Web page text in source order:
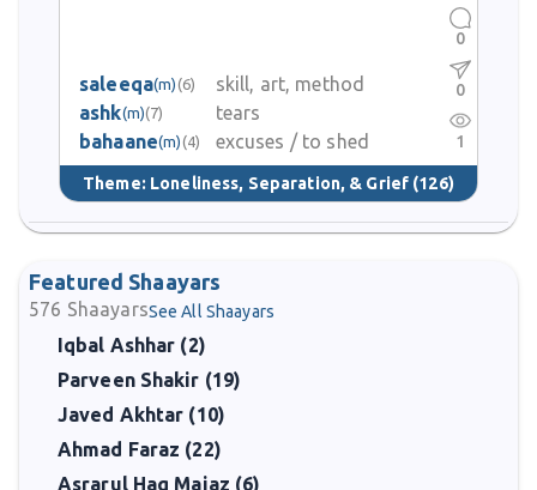
saleeqa(m) (6)
skill, art, method
ashk(m)(7)
tears
bahaane(m) (4) excuses / to shed
Theme: Loneliness, Separation, & Grief (126)
0
0
1
Featured Shaayars
576 ShaayarsSee All Shaayars
Iqbal Ashhar (2)
Parveen Shakir (19)
Javed Akhtar (10)
Ahmad Faraz (22)
Asrarul Haq Majaz (6)